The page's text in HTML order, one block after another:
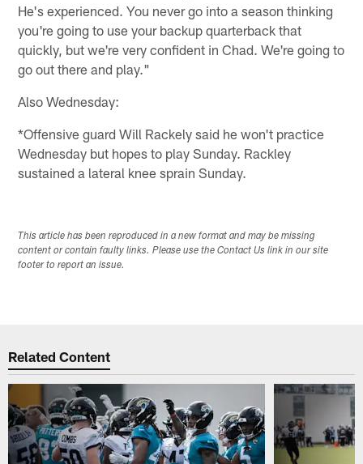
He's experienced. You never go into a season thinking
you're going to use your backup quarterback that
quickly, but we're very confident in Chad. We're going to
go out there and play."
Also Wednesday:
*Offensive guard Will Rackely said he won't practice
Wednesday but hopes to play Sunday. Rackley
sustained a lateral knee sprain Sunday.
This article has been reproduced in a new format and may be missing
content or contain faulty links. Please use the Contact Us link in our site
footer to report an issue.
Related Content